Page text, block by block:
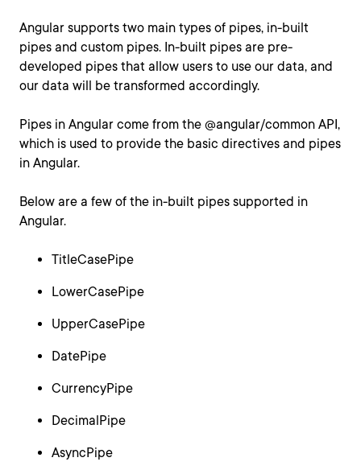
Angular supports two main types of pipes, in-built
pipes and custom pipes. In-built pipes are pre-
developed pipes that allow users to use our data, and
our data will be transformed accordingly.
Pipes in Angular come from the @angular/common API,
which is used to provide the basic directives and pipes
in Angular.
Below are a few of the in-built pipes supported in
Angular.
TitleCasePipe
LowerCasePipe
UpperCasePipe
DatePipe
CurrencyPipe
DecimalPipe
AsyncPipe